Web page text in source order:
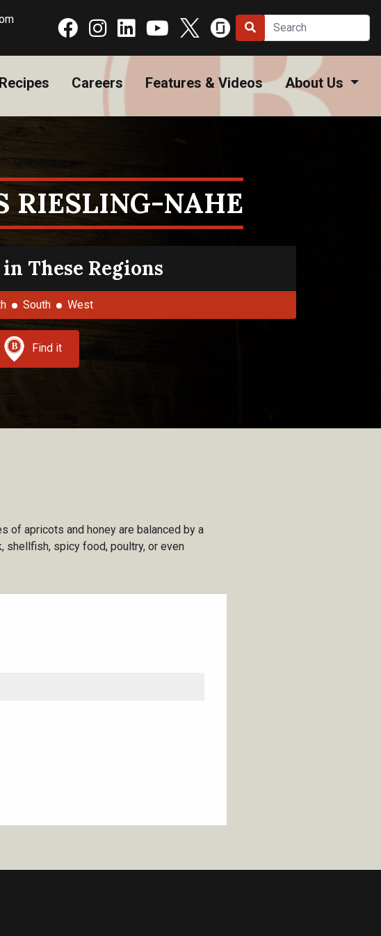
Recipes Careers Features & Videos About Us
RIESLING-NAHE
These Regions
South West
Find it
of apricots and honey are balanced by a
shellfish, spicy food, poultry, or even